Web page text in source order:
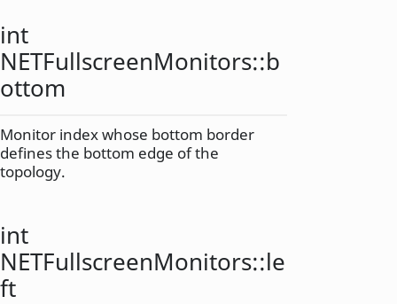
int
NETFullscreenMonitors::b
ottom
Monitor index whose bottom border
defines the bottom edge of the
topology.
int
NETFullscreenMonitors::le
ft